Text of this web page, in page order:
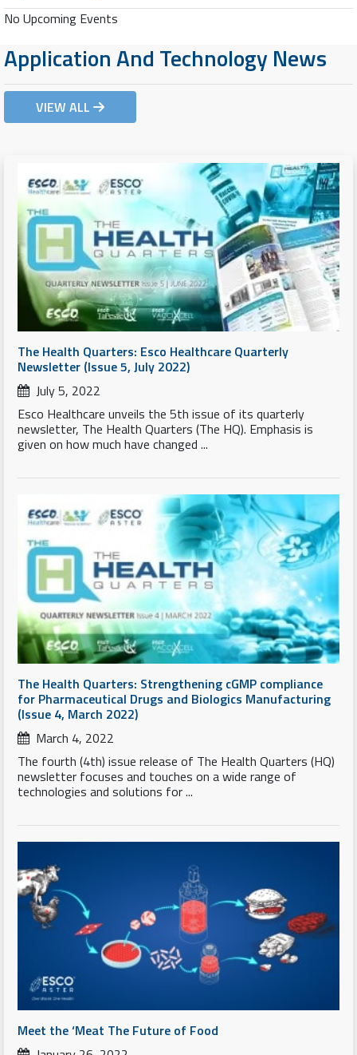
No Upcoming Events
Application And Technology News
VIEW ALL
The Health Quarters: Esco Healthcare Quarterly
Newsletter (Issue 5, July 2022)
July 5, 2022
Esco Healthcare unveils the 5th issue of its quarterly
newsletter, The Health Quarters (The HQ). Emphasis is
given on how much have changed ...
The Health Quarters: Strengthening cGMP compliance
for Pharmaceutical Drugs and Biologics Manufacturing
(Issue 4, March 2022)
March 4, 2022
The fourth (4th) issue release of The Health Quarters (HQ)
newsletter focuses and touches on a wide range of
technologies and solutions for ...
Meet the ‘Meat The Future of Food